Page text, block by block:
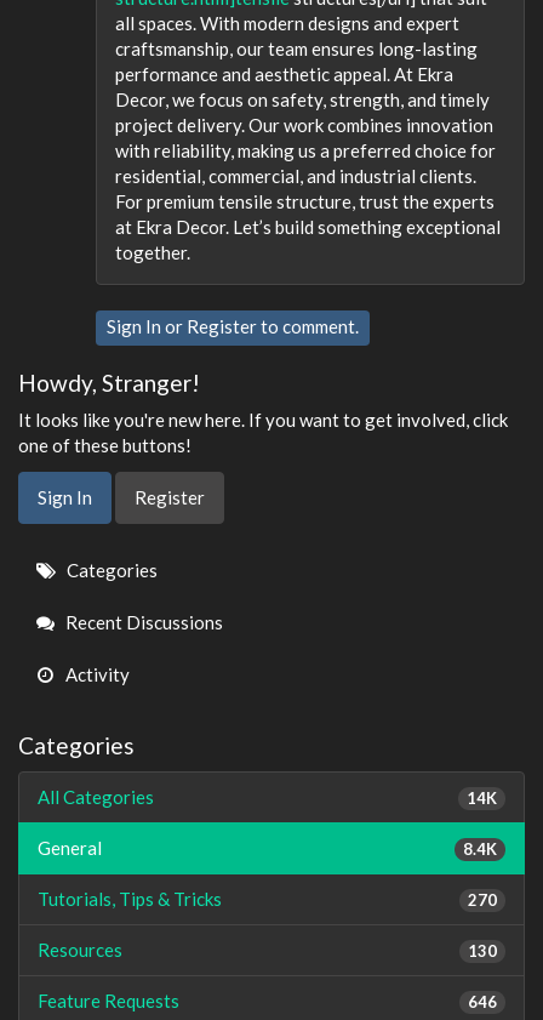
all spaces. With modern designs and expert
craftsmanship, our team ensures long-lasting
performance and aesthetic appeal. At Ekra
Decor, we focus on safety, strength, and timely
project delivery. Our work combines innovation
with reliability, making us a preferred choice for
residential, commercial, and industrial clients.
For premium tensile structure, trust the experts
at Ekra Decor. Let’s build something exceptional
together.
Sign In or Registerto comment.
Howdy, Stranger!
It looks like you're new here. If you want to get involved, click
one of these buttons!
Sign In Register
Quick
Links
Categories
Recent Discussions
Activity
Categories
14K
All Categories
8.4K
General
270
Tutorials, Tips & Tricks
130
Resources
646
Feature Requests